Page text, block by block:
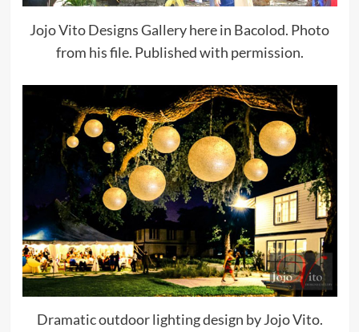
Jojo Vito Designs Gallery here in Bacolod. Photo
from his file. Published with permission.
Dramatic outdoor lighting design by Jojo Vito.